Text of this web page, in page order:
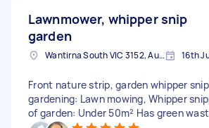
Lawnmower, whipper snip
garden
Wantirna South VIC 3152, Australia 16th
Front nature strip, garden whipper
gardening: Lawn mowing, Whipper
of garden: Under 50m² Has green